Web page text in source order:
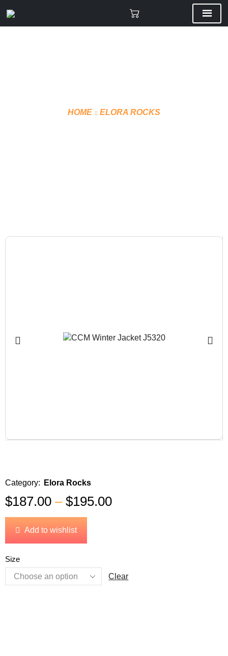
HOME ELORA ROCKS
Category: Elora Rocks
$187.00 – $195.00
Add to wishlist
Size
Clear